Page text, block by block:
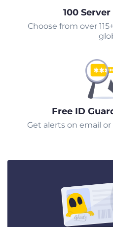
100
Choose from over
Free ID
Get alerts on email